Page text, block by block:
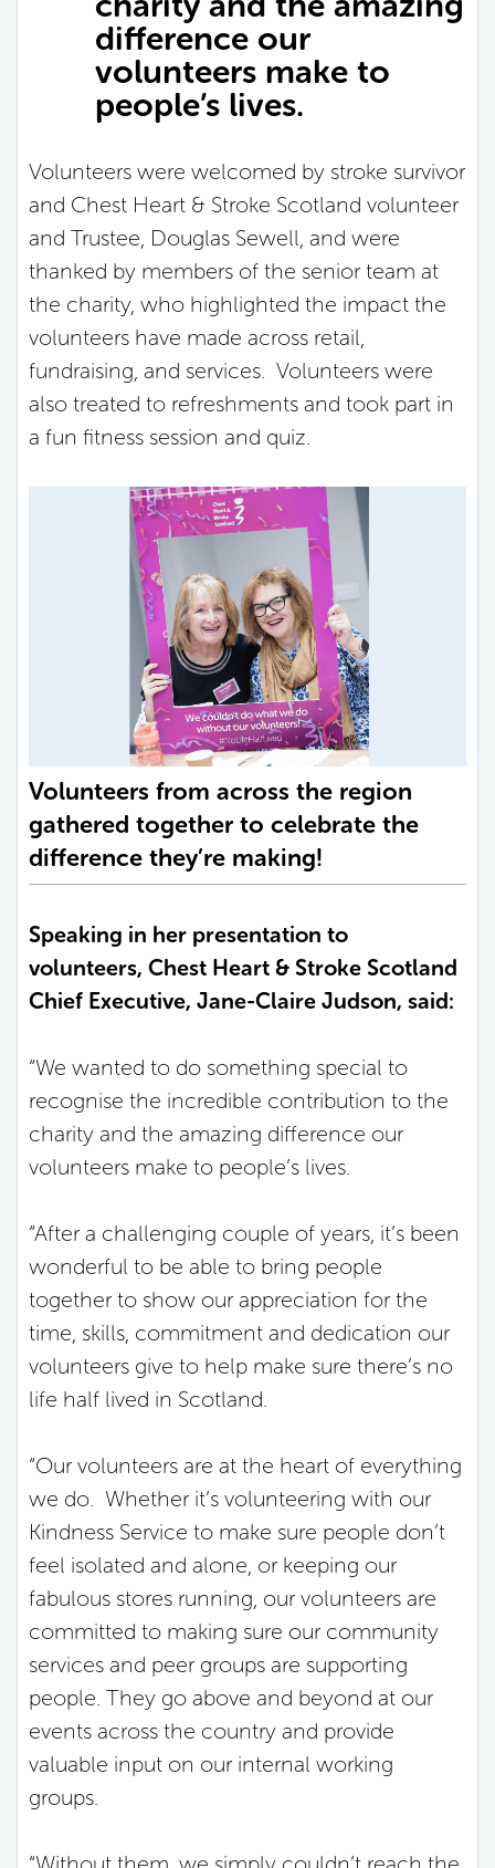
difference our
volunteers make to
people’s lives.
Volunteers were welcomed by stroke survivor
and Chest Heart & Stroke Scotland volunteer
and Trustee, Douglas Sewell, and were
thanked by members of the senior team at
the charity, who highlighted the impact the
volunteers have made across retail,
fundraising, and services. Volunteers were
also treated to refreshments and took part in
a fun fitness session and quiz.
Volunteers from across the region
gathered together to celebrate the
difference they’re making!
Speaking in her presentation to
volunteers, Chest Heart & Stroke Scotland
Chief Executive, Jane-Claire Judson, said:
“We wanted to do something special to
recognise the incredible contribution to the
charity and the amazing difference our
volunteers make to people’s lives.
“After a challenging couple of years, it’s been
wonderful to be able to bring people
together to show our appreciation for the
time, skills, commitment and dedication our
volunteers give to help make sure there’s no
life half lived in Scotland.
“Our volunteers are at the heart of everything
we do. Whether it’s volunteering with our
Kindness Service to make sure people don’t
feel isolated and alone, or keeping our
fabulous stores running, our volunteers are
committed to making sure our community
services and peer groups are supporting
people. They go above and beyond at our
events across the country and provide
valuable input on our internal working
groups.